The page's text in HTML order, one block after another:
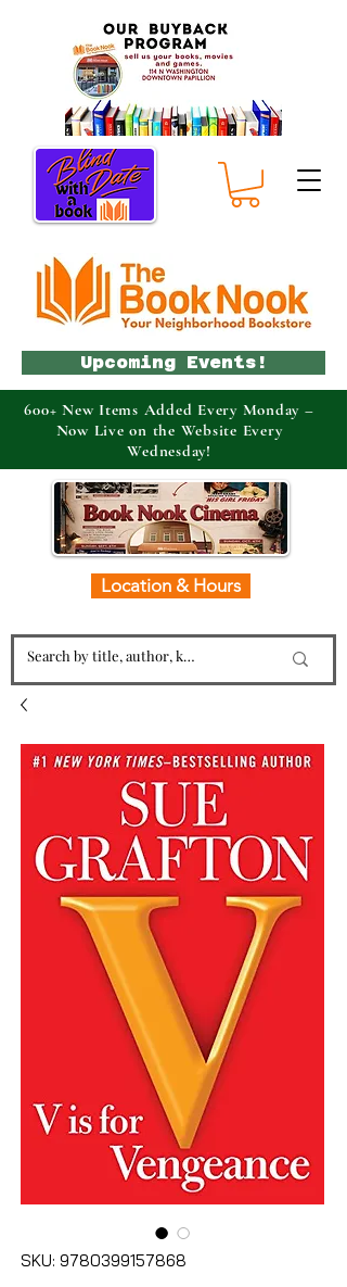
Location & Hours
Upcoming Events!
600+ New Items Added Every Monday –
Now Live on the Website Every
Wednesday!
SKU: 9780399157868